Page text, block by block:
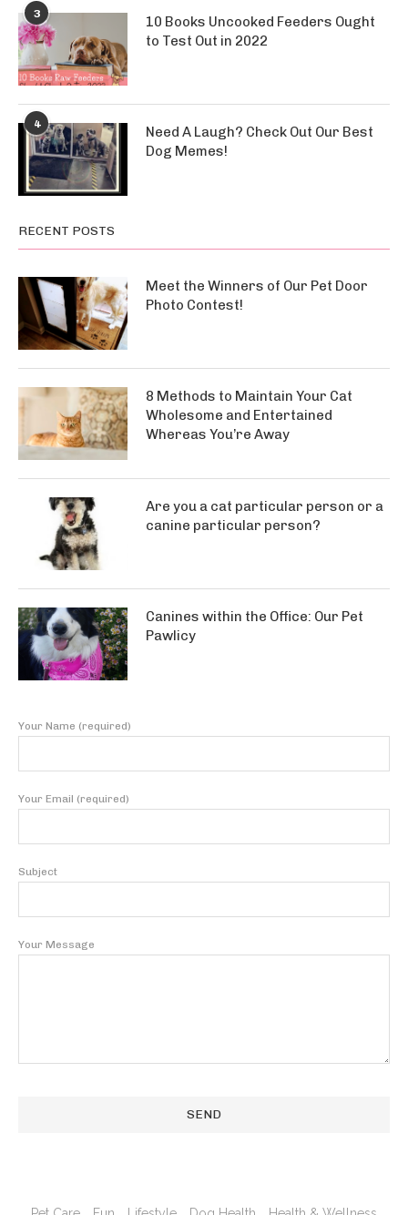
3
10 Books Uncooked Feeders Ought
to Test Out in 2022
4
Need A Laugh? Check Out Our Best
Dog Memes!
RECENT POSTS
Meet the Winners of Our Pet Door
Photo Contest!
8 Methods to Maintain Your Cat
Wholesome and Entertained
Whereas You’re Away
Are you a cat particular person or a
canine particular person?
Canines within the Office: Our Pet
Pawlicy
Your Name (required)
Your Email (required)
Subject
Your Message